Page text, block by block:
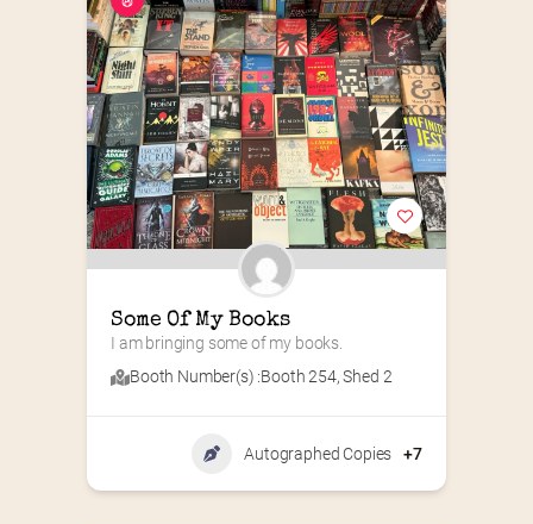
Some Of My Books
I am bringing some of my books.
Booth Number(s) :Booth 254,Shed 2
Autographed Copies +7